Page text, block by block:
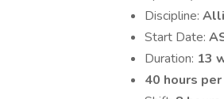
Discipline:
Start Date:
Duration: 13
40 hours